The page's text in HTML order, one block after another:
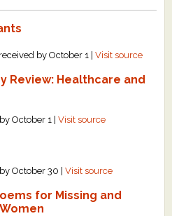
by October 1 |Visit source
Review: Healthcare and
October 1 |Visit source
October 30 |Visit source
for Missing and